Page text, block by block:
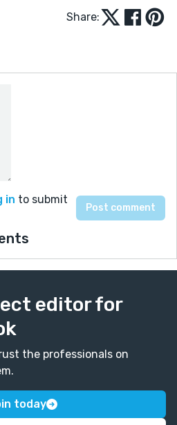
Share:
in to submit
editor for
the professionals on
today